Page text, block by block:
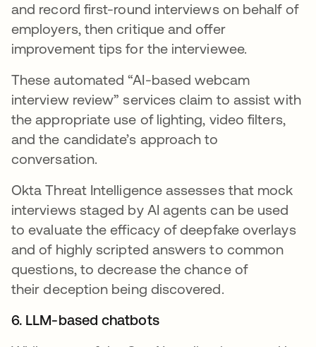
and record first-round interviews on behalf of
employers, then critique and offer
improvement tips for the interviewee.
These automated “AI-based webcam
interview review” services claim to assist with
the appropriate use of lighting, video filters,
and the candidate’s approach to
conversation.
Okta Threat Intelligence assesses that mock
interviews staged by AI agents can be used
to evaluate the efficacy of deepfake overlays
and of highly scripted answers to common
questions, to decrease the chance of
their deception being discovered.
6. LLM-based chatbots